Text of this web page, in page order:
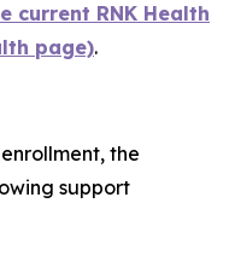
current RNK Health
page).
the
support